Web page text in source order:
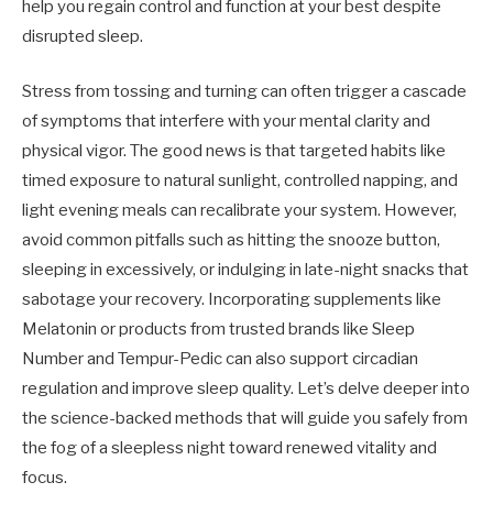
help you regain control and function at your best despite
disrupted sleep.
Stress from tossing and turning can often trigger a cascade
of symptoms that interfere with your mental clarity and
physical vigor. The good news is that targeted habits like
timed exposure to natural sunlight, controlled napping, and
light evening meals can recalibrate your system. However,
avoid common pitfalls such as hitting the snooze button,
sleeping in excessively, or indulging in late-night snacks that
sabotage your recovery. Incorporating supplements like
Melatonin or products from trusted brands like Sleep
Number and Tempur-Pedic can also support circadian
regulation and improve sleep quality. Let’s delve deeper into
the science-backed methods that will guide you safely from
the fog of a sleepless night toward renewed vitality and
focus.